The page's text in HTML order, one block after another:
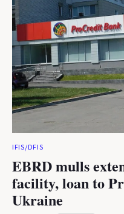
IFIS/DFIS
EBRD mulls
facility, loan to
Ukraine